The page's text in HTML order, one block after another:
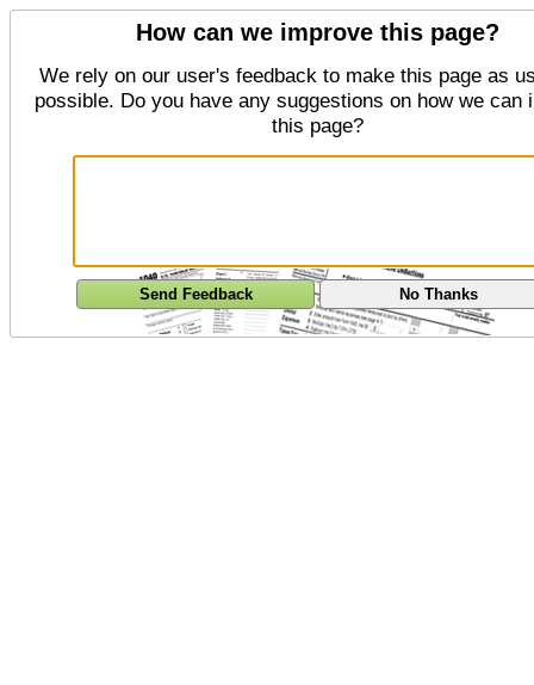
How can we improve this page?
We rely on our user's feedback to make this page as
possible. Do you have any suggestions on how we can
this page?